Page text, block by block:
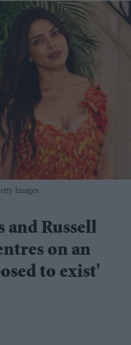
Images
and Russell
on an
to exist'